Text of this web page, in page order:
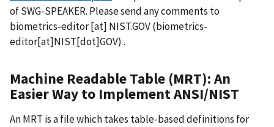
of SWG-SPEAKER. Please send any comments to
biometrics-editor[at] NIST.GOV(biometrics-
editor[at]NIST[dot]GOV) .
Machine Readable Table (MRT): An
Easier Way to Implement ANSI/NIST
An MRT is a file which takes table-based definitions for